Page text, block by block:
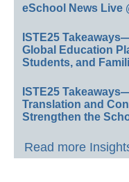
eSchool News Live
ISTE25
Global Education
Students, and
ISTE25
Translation and
Strengthen the
Read more